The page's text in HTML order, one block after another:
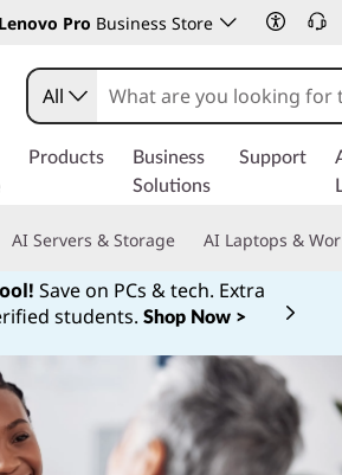
Lenovo Pro Business Store
All
Products
Business
Solutions
Support
AI Servers & Storage AI Laptops &
Save on PCs & tech. Extra
students. Shop Now >
Currently displaying item 1 of